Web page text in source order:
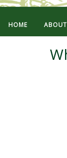
HOME